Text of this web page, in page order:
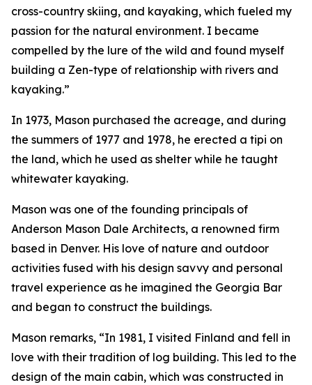
cross-country skiing, and kayaking, which fueled my
passion for the natural environment. I became
compelled by the lure of the wild and found myself
building a Zen-type of relationship with rivers and
kayaking.”
In 1973, Mason purchased the acreage, and during
the summers of 1977 and 1978, he erected a tipi on
the land, which he used as shelter while he taught
whitewater kayaking.
Mason was one of the founding principals of
Anderson Mason Dale Architects, a renowned firm
based in Denver. His love of nature and outdoor
activities fused with his design savvy and personal
travel experience as he imagined the Georgia Bar
and began to construct the buildings.
Mason remarks, “In 1981, I visited Finland and fell in
love with their tradition of log building. This led to the
design of the main cabin, which was constructed in